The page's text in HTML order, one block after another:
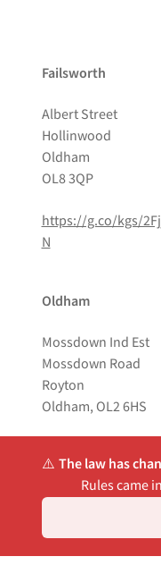
⚠️ The law has
Rules came
Failsworth
Albert Street
Hollinwood
Oldham
OL8 3QP
https://g.co/kgs/
N
Oldham
Mossdown Ind Est
Mossdown Road
Royton
Oldham, OL2 6HS
US